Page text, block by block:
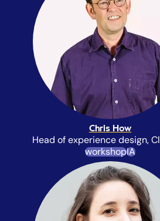
Chris How
Head of experience design,
workshopIA